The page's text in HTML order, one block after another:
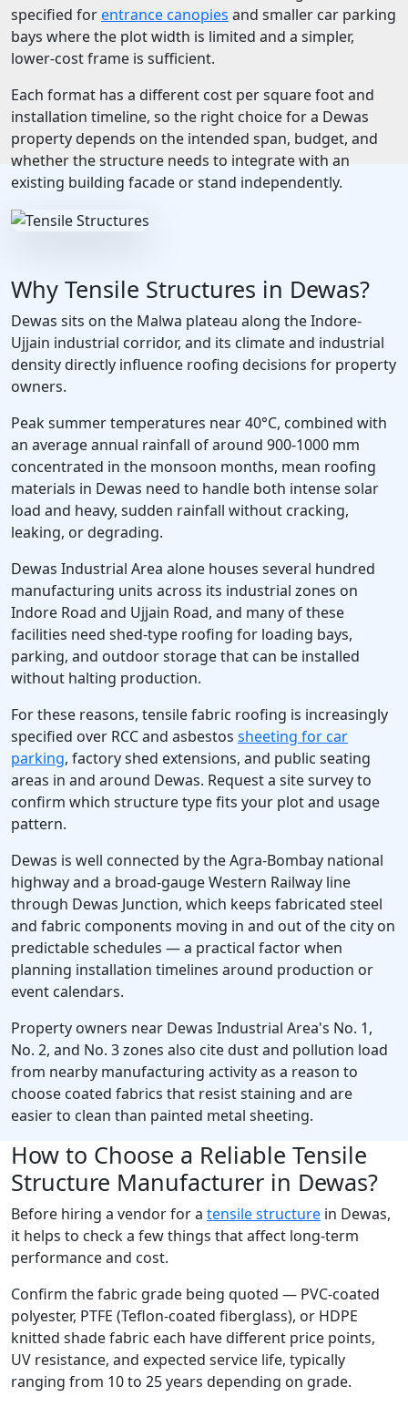
specified forentrance canopies and smaller car parking
bays where the plot width is limited and a simpler,
lower-cost frame is sufficient.
Each format has a different cost per square foot and
installation timeline, so the right choice for a Dewas
property depends on the intended span, budget, and
whether the structure needs to integrate with an
existing building facade or stand independently.
Why Tensile Structures in Dewas?
Dewas sits on the Malwa plateau along the Indore-
Ujjain industrial corridor, and its climate and industrial
density directly influence roofing decisions for property
owners.
Peak summer temperatures near 40°C, combined with
an average annual rainfall of around 900-1000 mm
concentrated in the monsoon months, mean roofing
materials in Dewas need to handle both intense solar
load and heavy, sudden rainfall without cracking,
leaking, or degrading.
Dewas Industrial Area alone houses several hundred
manufacturing units across its industrial zones on
Indore Road and Ujjain Road, and many of these
facilities need shed-type roofing for loading bays,
parking, and outdoor storage that can be installed
without halting production.
For these reasons, tensile fabric roofing is increasingly
specified over RCC and asbestos sheeting for car
parking, factory shed extensions, and public seating
areas in and around Dewas. Request a site survey to
confirm which structure type fits your plot and usage
pattern.
Dewas is well connected by the Agra-Bombay national
highway and a broad-gauge Western Railway line
through Dewas Junction, which keeps fabricated steel
and fabric components moving in and out of the city on
predictable schedules — a practical factor when
planning installation timelines around production or
event calendars.
Property owners near Dewas Industrial Area's No. 1,
No. 2, and No. 3 zones also cite dust and pollution load
from nearby manufacturing activity as a reason to
choose coated fabrics that resist staining and are
easier to clean than painted metal sheeting.
How to Choose a Reliable Tensile
Structure Manufacturer in Dewas?
Before hiring a vendor for a tensile structure in Dewas,
it helps to check a few things that affect long-term
performance and cost.
Confirm the fabric grade being quoted — PVC-coated
polyester, PTFE (Teflon-coated fiberglass), or HDPE
knitted shade fabric each have different price points,
UV resistance, and expected service life, typically
ranging from 10 to 25 years depending on grade.